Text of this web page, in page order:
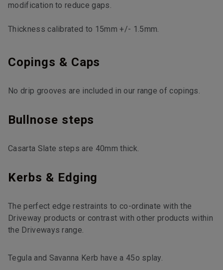
modification to reduce gaps.
Thickness calibrated to 15mm +/- 1.5mm.
Copings & Caps
No drip grooves are included in our range of copings.
Bullnose steps
Casarta Slate steps are 40mm thick.
Kerbs & Edging
The perfect edge restraints to co-ordinate with the
Driveway products or contrast with other products within
the Driveways range.
Tegula and Savanna Kerb have a 45o splay.